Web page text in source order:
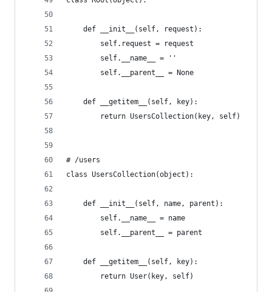
    def __init__(self, request):
        self.request = request
        self.__name__ = ''
        self.__parent__ = None
    def __getitem__(self, key):
        return UsersCollection(key, self)
# /users
class UsersCollection(object):
    def __init__(self, name, parent):
        self.__name__ = name
        self.__parent__ = parent
    def __getitem__(self, key):
        return User(key, self)